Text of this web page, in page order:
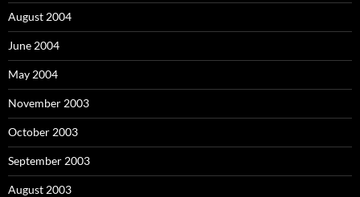
August 2004
June 2004
May 2004
November 2003
October 2003
September 2003
August 2003